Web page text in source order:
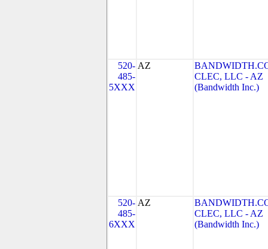
520-
485-
5XXX
AZ
CLEC, LLC - AZ
(Bandwidth Inc.)
520-
485-
6XXX
AZ
CLEC, LLC - AZ
(Bandwidth Inc.)